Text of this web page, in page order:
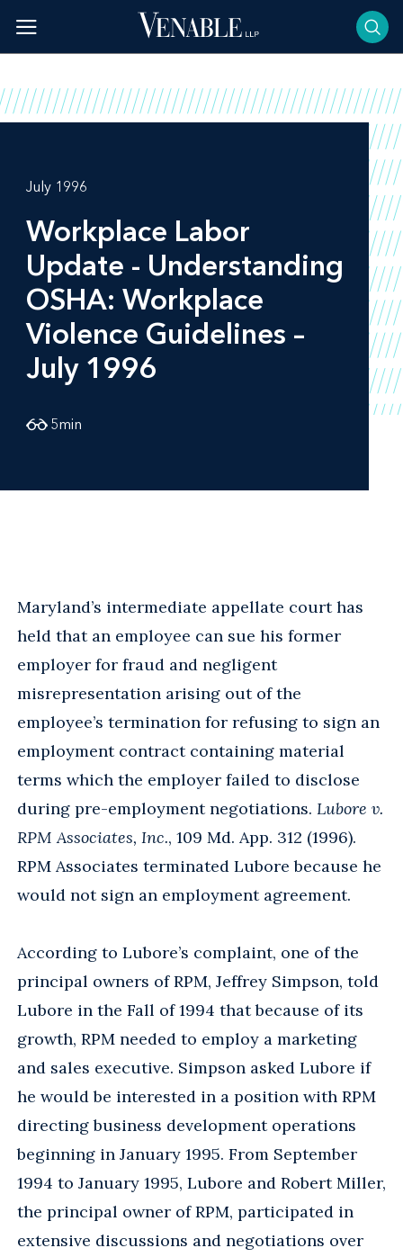
content
July 1996
Workplace Labor
Update - Understanding
OSHA: Workplace
Violence Guidelines –
July 1996
5min
Maryland’s intermediate appellate court has
held that an employee can sue his former
employer for fraud and negligent
misrepresentation arising out of the
employee’s termination for refusing to sign an
employment contract containing material
terms which the employer failed to disclose
during pre-employment negotiations. Lubore v.
RPM Associates, Inc., 109 Md. App. 312 (1996).
RPM Associates terminated Lubore because he
would not sign an employment agreement.
According to Lubore’s complaint, one of the
principal owners of RPM, Jeffrey Simpson, told
Lubore in the Fall of 1994 that because of its
growth, RPM needed to employ a marketing
and sales executive. Simpson asked Lubore if
he would be interested in a position with RPM
directing business development operations
beginning in January 1995. From September
1994 to January 1995, Lubore and Robert Miller,
the principal owner of RPM, participated in
extensive discussions and negotiations over